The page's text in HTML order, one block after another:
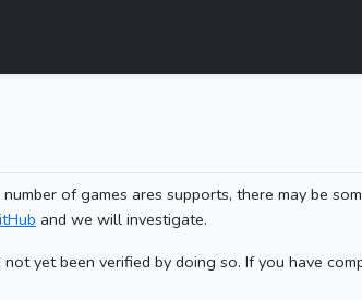
of games ares supports, there may be
and we will investigate.
yet been verified by doing so. If you have